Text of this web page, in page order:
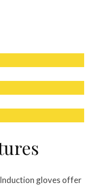
gloves offer